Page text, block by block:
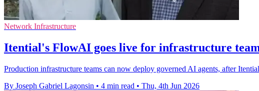
Network Infrastructure
Itential's FlowAI goes live for infrastructure
Production infrastructure teams can now deploy governed AI agents, after
By Joseph Gabriel Lagonsin • 4 min read • Thu, 4th Jun 2026